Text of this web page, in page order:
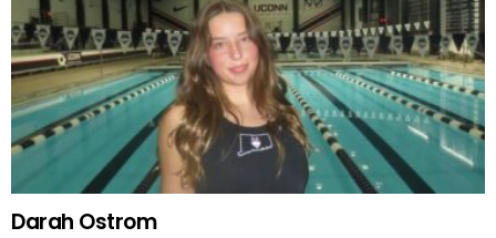
Darah Ostrom